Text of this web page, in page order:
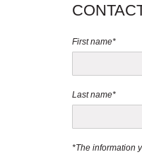
First name*
Last name*
*The information